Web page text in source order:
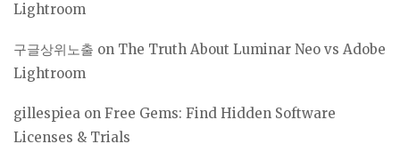
Lightroom
구글상위노출 on The Truth About Luminar Neo vs Adobe
Lightroom
gillespiea on Free Gems: Find Hidden Software
Licenses & Trials